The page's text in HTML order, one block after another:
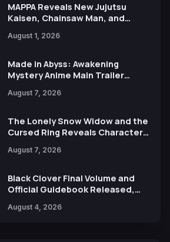
MAPPA Reveals New Jujutsu
Kaisen, Chainsaw Man, and
Ahead of 15th Anniversary Expo
August 1, 2026
Made in Abyss: Awakening
Mystery Anime Main Trailer
by Mori Calliope and Kevin Penkin
August 7, 2026
The Lonely Snow Widow and the
Cursed Ring Reveals Character
Release
August 7, 2026
Black Clover Final Volume and
Official Guidebook Released,
Yuki Tabata
August 4, 2026